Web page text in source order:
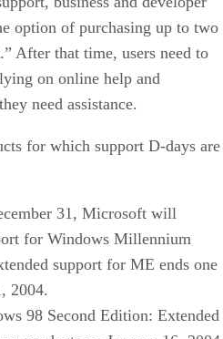
option of purchasing up to two
After that time, users need to
on online help and
need assistance.
for which support D-days are
31, Microsoft will
for Windows Millennium
support for ME ends one
2004.
98 Second Edition: Extended